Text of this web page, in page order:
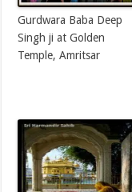
Gurdwara Baba Deep
Singh ji at Golden
Temple, Amritsar